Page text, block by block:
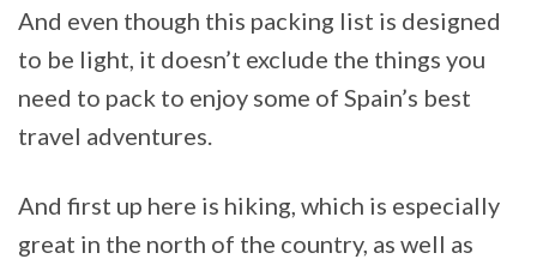
And even though this packing list is designed
to be light, it doesn’t exclude the things you
need to pack to enjoy some of Spain’s best
travel adventures.
And first up here is hiking, which is especially
great in the north of the country, as well as